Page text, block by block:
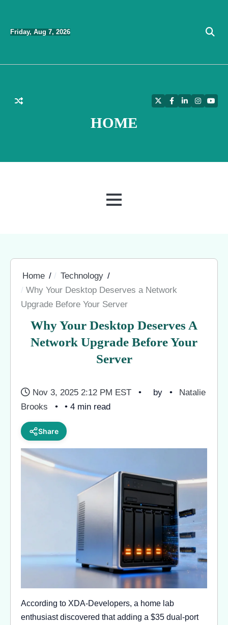
content
Friday, Aug 7, 2026
HOME
TwitterFacebook
LinkedIn
MENU
Home
Technology
Why Your Desktop Deserves a Network
Upgrade Before Your Server
Why Your Desktop Deserves A
Network Upgrade Before Your
Server
Nov 3, 2025 2:12 PM EST by
Natalie
Brooks
• 4 min read
Share
According to XDA-Developers, a home lab
enthusiast discovered that adding a $35 dual-port